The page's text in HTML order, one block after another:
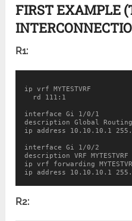
FIRST EXAMPLE
R1:
ip vrf MYTESTVRF
rd 111:1
interface Gi 1/0/1
description Global
ip address 10.10.10.1
interface Gi 1/0/2
description VRF
ip vrf forwarding
ip address 10.10.10.1
R2: